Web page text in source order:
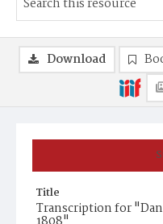
Title
Transcription for
Download